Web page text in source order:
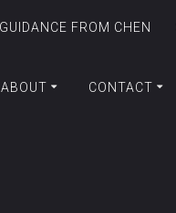
FROM CHEN
ABOUT CONTACT